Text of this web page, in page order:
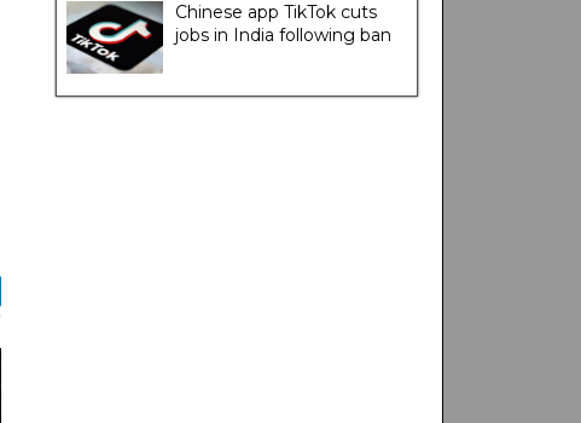
Chinese app TikTok cuts
jobs in India following ban